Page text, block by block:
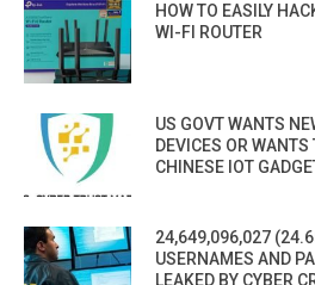
HOW TO EASILY
WI-FI ROUTER
US GOVT WANTS
DEVICES OR
CHINESE IOT
24,649,096,027
USERNAMES AND
LEAKED BY CYBER